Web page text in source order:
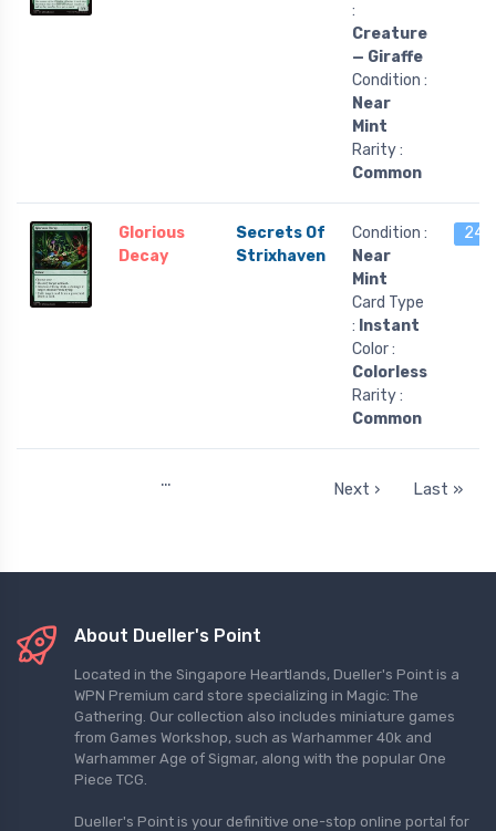
:
Creature
— Giraffe
Condition :
Near
Mint
Rarity :
Common
Glorious
Decay
Secrets Of
Strixhaven
Condition :
Near
Mint
Card Type
: Instant
Color :
Colorless
Rarity :
Common
24
… Next › Last »
About Dueller's Point
Located in the Singapore Heartlands, Dueller's Point is a
WPN Premium card store specializing in Magic: The
Gathering. Our collection also includes miniature games
from Games Workshop, such as Warhammer 40k and
Warhammer Age of Sigmar, along with the popular One
Piece TCG.
Dueller's Point is your definitive one-stop online portal for